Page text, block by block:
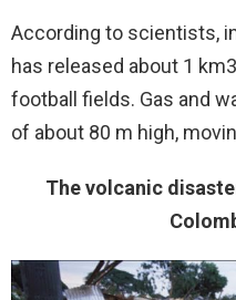
According to scientists,
has released about 1
football fields. Gas and
of about 80 m high,
The volcanic